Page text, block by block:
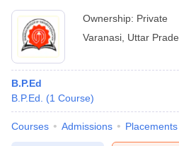
Ownership: Private
Varanasi Uttar
B.P.Ed
B.P.Ed.
(1 Course)
Courses Admissions Placements